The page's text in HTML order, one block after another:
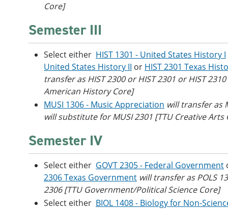
Core]
Semester III
Select either HIST 1301 - United States History I
United States History II or HIST 2301 Texas
transfer as HIST 2300 or HIST 2301 or HIST 2310
American History Core]
MUSI 1306 - Music Appreciation will transfer as
will substitute for MUSI 2301 [TTU Creative Arts
Semester IV
Select either GOVT 2305 - Federal Government
2306 Texas Government will transfer as POLS
2306 [TTU Government/Political Science Core]
Select either BIOL 1408 - Biology for Non-